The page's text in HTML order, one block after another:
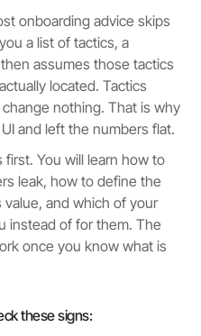
onboarding advice skips
a list of tactics, a
assumes those tactics
located. Tactics
nothing. That is why
and left the numbers flat.
You will learn how to
leak, how to define the
and which of your
instead of for them. The
once you know what is
these signs: